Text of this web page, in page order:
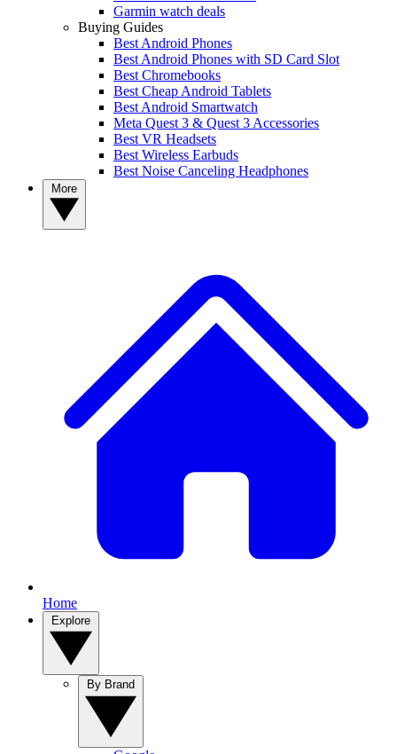
Garmin watch deals
Buying Guides
Best Android Phones
Best Android Phones with SD Card Slot
Best Chromebooks
Best Cheap Android Tablets
Best Android Smartwatch
Meta Quest 3 & Quest 3 Accessories
Best VR Headsets
Best Wireless Earbuds
Best Noise Canceling Headphones
Home